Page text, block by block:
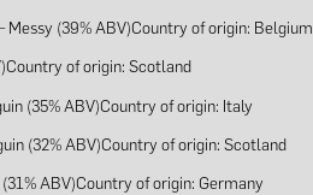
Messy (39% ABV)Country of origin: Belgium
of origin: Scotland
(35% ABV)Country of origin: Italy
(32% ABV)Country of origin: Scotland
ABV)Country of origin: Germany